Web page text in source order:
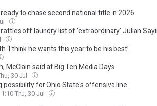
to chase second national title in 2026
off laundry list of ‘extraordinary’ Julian
‘I think he wants this year to be his best’
McClain said at Big Ten Media Days
30 Jul
possibility for Ohio State's offensive line
Thu, 30 Jul